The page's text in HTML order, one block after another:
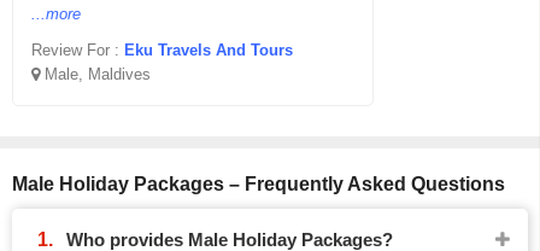
...more
Review For : Eku Travels And Tours
Male, Maldives
Male Holiday Packages – Frequently Asked Questions
Who provides Male Holiday Packages?